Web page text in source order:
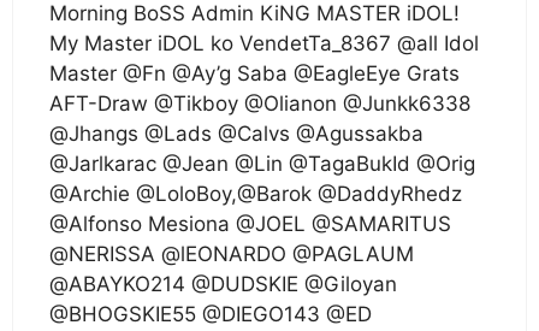
Morning BoSS Admin KiNG MASTER iDOL!
My Master iDOL ko VendetTa_8367 @all Idol
Master @Fn @Ay’g Saba @EagleEye Grats
AFT-Draw @Tikboy @Olianon @Junkk6338
@Jhangs @Lads @Calvs @Agussakba
@Jarlkarac @Jean @Lin @TagaBukId @Orig
@Archie @LoloBoy,@Barok @DaddyRhedz
@Alfonso Mesiona @JOEL @SAMARITUS
@NERISSA @lEONARDO @PAGLAUM
@ABAYKO214 @DUDSKIE @Giloyan
@BHOGSKIE55 @DIEGO143 @ED